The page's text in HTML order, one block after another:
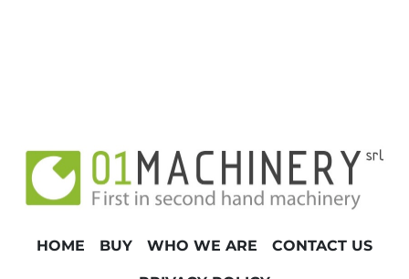
HOME BUY WHO WE ARE CONTACT US